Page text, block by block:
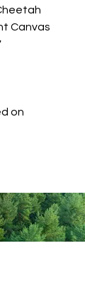
Canvas
on